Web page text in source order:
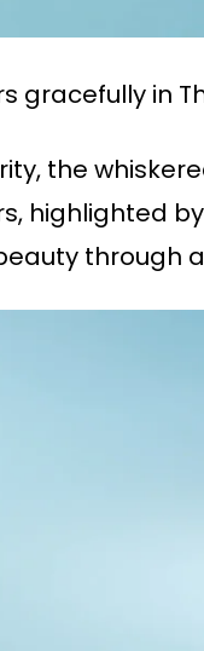
gracefully in
the
highlighted
through